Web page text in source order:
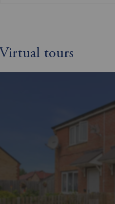
Virtual tours